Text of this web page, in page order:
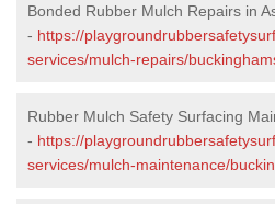
Bonded Rubber Mulch Repairs in
- https://
services/mulch-repairs/
Rubber Mulch Safety Surfacing
- https://
services/mulch-maintenance/